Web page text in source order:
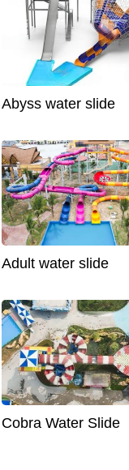
Abyss water slide
Adult water slide
Cobra Water Slide